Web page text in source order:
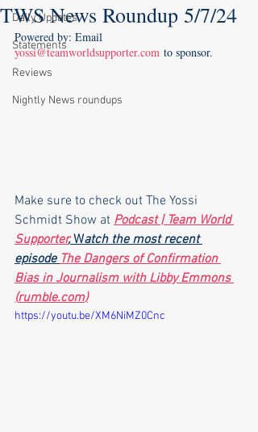
Daily Updates
Statements
Reviews
Nightly News roundups
TWS News Roundup 5/7/24
Powered by: Email
yossi@teamworldsupporter.com to sponsor.
Make sure to check out The Yossi
Schmidt Show at Podcast | Team World
Supporter, Watch the most recent
episode The Dangers of Confirmation
Bias in Journalism with Libby Emmons
(rumble.com)
https://youtu.be/XM6NiMZ0Cnc